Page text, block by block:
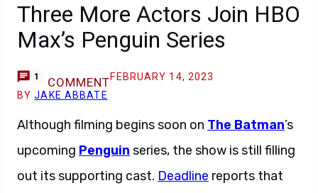
Three More Actors Join HBO
Max’s Penguin Series
1 COMMENTFEBRUARY 14, 2023
BYJAKE ABBATE
Although filming begins soon on The Batman’s
upcoming Penguin series, the show is still filling
out its supporting cast. Deadline reports that